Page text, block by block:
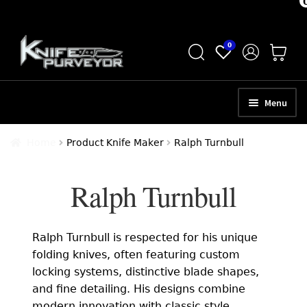
Skip
to
navigation
Skip
to
content
0
Menu
SCHEDULE A CONSULTATION
APPRAISAL SERVICES
Product Knife Maker Ralph Turnbull
Ralph Turnbull
Ralph Turnbull is respected for his unique
folding knives, often featuring custom
locking systems, distinctive blade shapes,
and fine detailing. His designs combine